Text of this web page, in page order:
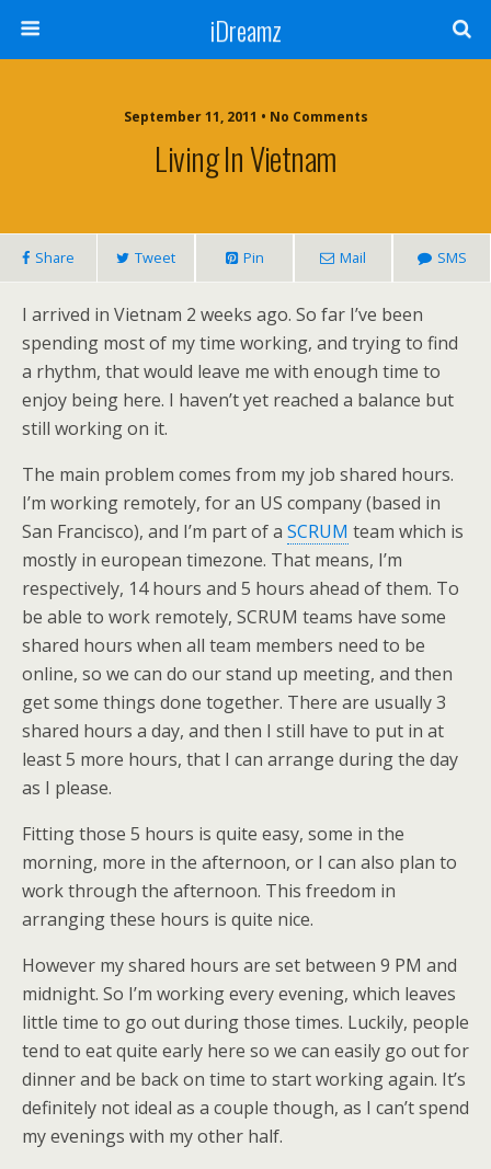
iDreamz
September 11, 2011 • No Comments
Living In Vietnam
Share Tweet Pin Mail SMS
I arrived in Vietnam 2 weeks ago. So far I’ve been
spending most of my time working, and trying to find
a rhythm, that would leave me with enough time to
enjoy being here. I haven’t yet reached a balance but
still working on it.
The main problem comes from my job shared hours.
I’m working remotely, for an US company (based in
San Francisco), and I’m part of a SCRUM team which is
mostly in european timezone. That means, I’m
respectively, 14 hours and 5 hours ahead of them. To
be able to work remotely, SCRUM teams have some
shared hours when all team members need to be
online, so we can do our stand up meeting, and then
get some things done together. There are usually 3
shared hours a day, and then I still have to put in at
least 5 more hours, that I can arrange during the day
as I please.
Fitting those 5 hours is quite easy, some in the
morning, more in the afternoon, or I can also plan to
work through the afternoon. This freedom in
arranging these hours is quite nice.
However my shared hours are set between 9 PM and
midnight. So I’m working every evening, which leaves
little time to go out during those times. Luckily, people
tend to eat quite early here so we can easily go out for
dinner and be back on time to start working again. It’s
definitely not ideal as a couple though, as I can’t spend
my evenings with my other half.